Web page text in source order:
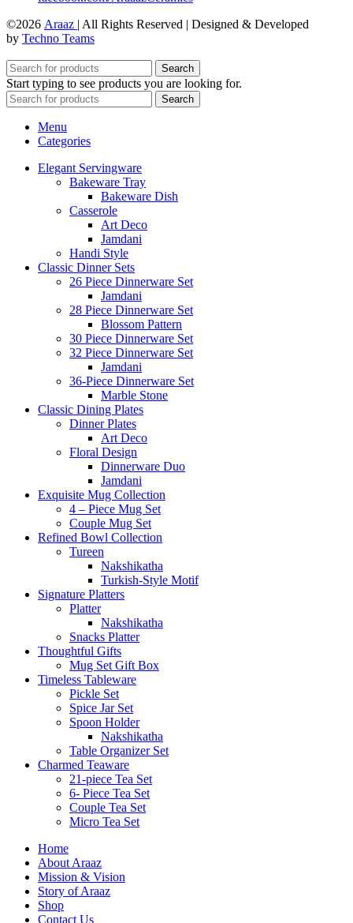
©2026 Araaz | All Rights Reserved | Designed & Developed
by Techno Teams
Search
Start typing to see products you are looking for.
Search
Menu
Categories
Elegant Servingware
Bakeware Tray
Bakeware Dish
Casserole
Art Deco
Jamdani
Handi Style
Classic Dinner Sets
26 Piece Dinnerware Set
Jamdani
28 Piece Dinnerware Set
Blossom Pattern
30 Piece Dinnerware Set
32 Piece Dinnerware Set
Jamdani
36-Piece Dinnerware Set
Marble Stone
Classic Dining Plates
Dinner Plates
Art Deco
Floral Design
Dinnerware Duo
Jamdani
Exquisite Mug Collection
4 – Piece Mug Set
Couple Mug Set
Refined Bowl Collection
Tureen
Nakshikatha
Turkish-Style Motif
Signature Platters
Platter
Nakshikatha
Snacks Platter
Thoughtful Gifts
Mug Set Gift Box
Timeless Tableware
Pickle Set
Spice Jar Set
Spoon Holder
Nakshikatha
Table Organizer Set
Charmed Teaware
21-piece Tea Set
6- Piece Tea Set
Couple Tea Set
Micro Tea Set
Home
About Araaz
Mission & Vision
Story of Araaz
Shop
Contact Us